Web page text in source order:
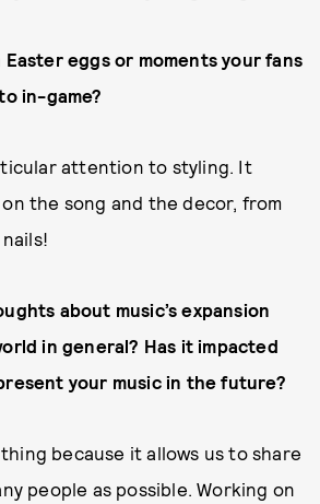
eggs or moments your fans
in-game?
attention to styling. It
the song and the decor, from
about music’s expansion
in general? Has it impacted
your music in the future?
because it allows us to share
people as possible. Working on